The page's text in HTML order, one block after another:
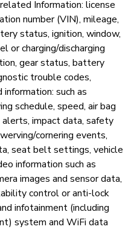
Information: license
number (VIN), mileage,
status, ignition, window,
or charging/discharging
gear status, battery
trouble codes,
such as
schedule, speed, air bag
impact data, safety
cornering events,
seat belt settings, vehicle
information such as
images and sensor data,
control or anti-lock
infotainment (including
system and WiFi data